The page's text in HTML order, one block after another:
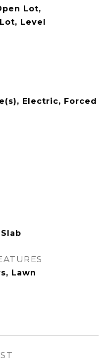
Lot,
Level
Electric, Forced
Lawn